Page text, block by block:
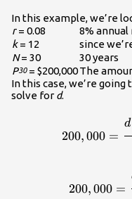
In this example, we’re
r= 0.08
8% annual
k= 12
since
N= 30
30 years
P30= $200,000The
In this case, we’re
solve for d.
200, 000 =
d
200, 000 =